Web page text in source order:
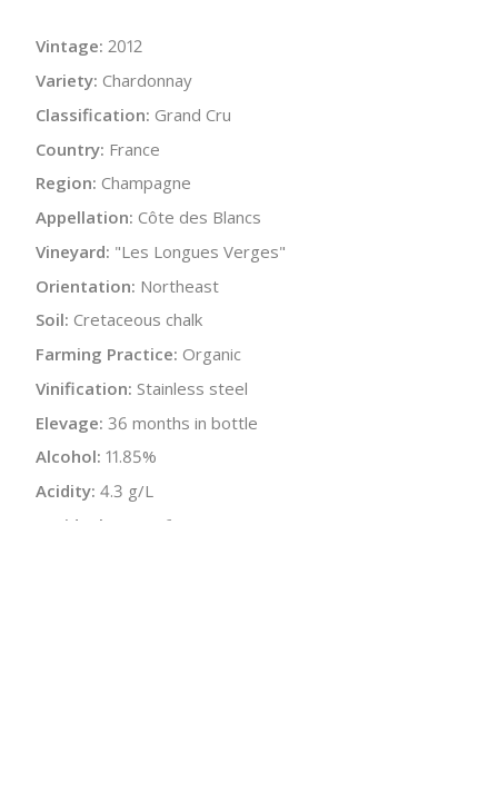
Vintage: 2012
Variety: Chardonnay
Classification: Grand Cru
Country: France
Region: Champagne
Appellation: Côte des Blancs
Vineyard: "Les Longues Verges"
Orientation: Northeast
Soil: Cretaceous chalk
Farming Practice: Organic
Vinification: Stainless steel
Elevage: 36 months in bottle
Alcohol: 11.85%
Acidity: 4.3 g/L
Residual Sugar:
6 g/L